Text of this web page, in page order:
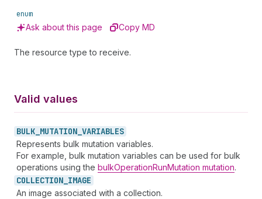
enum
Ask about this page Copy MD
The resource type to receive.
Valid values
BULK_ MUTATION_ VARIABLES
Represents bulk mutation variables.
For example, bulk mutation variables can be used for bulk
operations using the bulkOperationRunMutation mutation.
COLLECTION_ IMAGE
An image associated with a collection.